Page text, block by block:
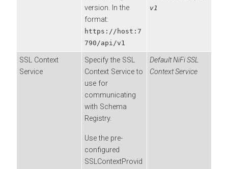
version. In the
format:
https://host:7
790/api/v1
v1
SSL Context
Service
Specify the SSL
Context Service to
use for
communicating
with Schema
Registry.
Use the pre-
configured
SSLContextProvid
Default NiFi SSL
Context Service